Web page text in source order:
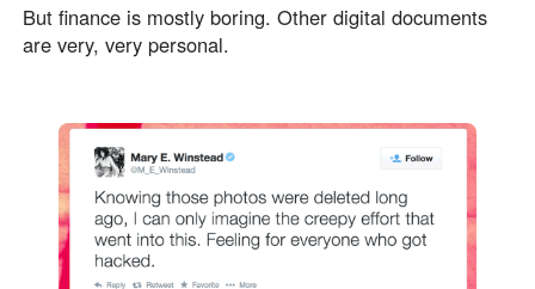
But finance is mostly boring. Other digital documents
are very, very personal.